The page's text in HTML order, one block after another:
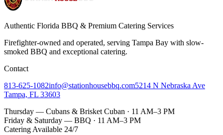
Authentic Florida BBQ & Premium Catering Services
Firefighter-owned and operated, serving Tampa Bay with slow-
smoked BBQ and exceptional catering.
Contact
813-625-1082info@stationhousebbq.com5214 N Nebraska Ave
Tampa, FL 33603
Thursday — Cubans & Brisket Cuban · 11 AM–3 PM
Friday & Saturday — BBQ · 11 AM–3 PM
Catering Available 24/7